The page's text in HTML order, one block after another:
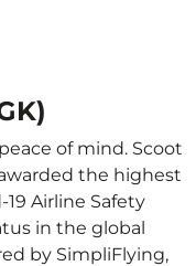
of mind. Scoot
the highest
Airline Safety
in the global
by SimpliFlying,